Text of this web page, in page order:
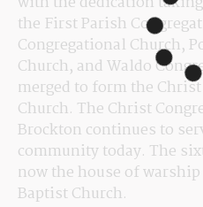
the First Parish
Congregational Church,
Church, and Waldo
merged to form the
Church. The Christ
Brockton continues to
community today. The
now the house of
Baptist Church.